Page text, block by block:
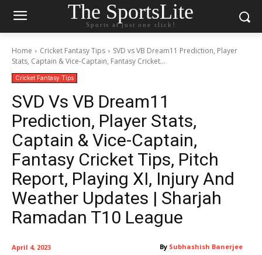
The SportsLite
Sports at just one click!
Home Cricket Fantasy Tips
SVD vs VB Dream11 Prediction, Player
Stats, Captain & Vice-Captain, Fantasy Cricket...
Cricket Fantasy Tips
SVD Vs VB Dream11
Prediction, Player Stats,
Captain & Vice-Captain,
Fantasy Cricket Tips, Pitch
Report, Playing XI, Injury And
Weather Updates | Sharjah
Ramadan T10 League
By Subhashish Banerjee
April 4, 2023